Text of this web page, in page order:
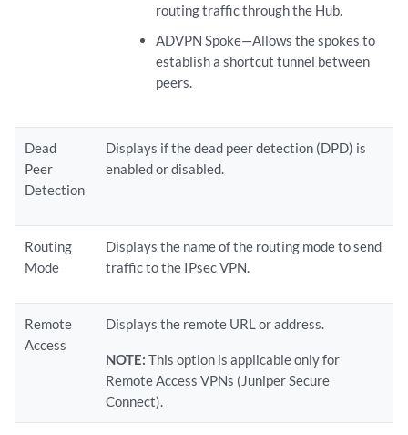
routing traffic through the Hub.
ADVPN Spoke—Allows the spokes to
establish a shortcut tunnel between
peers.
Dead
Peer
Detection
Displays if the dead peer detection (DPD) is
enabled or disabled.
Routing
Mode
Displays the name of the routing mode to send
traffic to the IPsec VPN.
Remote
Access
Displays the remote URL or address.
NOTE: This option is applicable only for
Remote Access VPNs (Juniper Secure
Connect).